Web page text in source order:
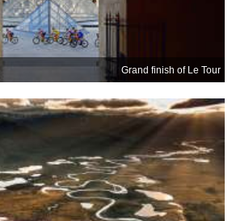
Grand finish of Le Tour